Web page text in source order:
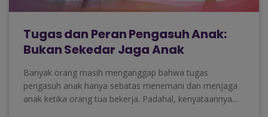
Tugas dan Peran Pengasuh Anak:
Bukan Sekedar Jaga Anak
Banyak orang masih menganggap bahwa tugas
pengasuh anak hanya sebatas menemani dan menjaga
anak ketika orang tua bekerja. Padahal, kenyataannya...